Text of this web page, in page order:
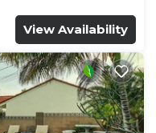
View Availability